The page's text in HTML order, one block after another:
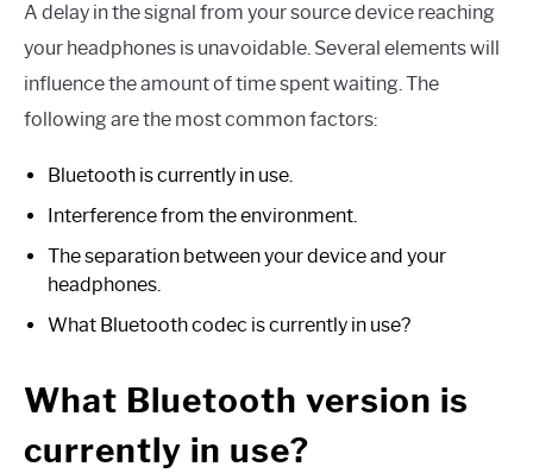
A delay in the signal from your source device reaching
your headphones is unavoidable. Several elements will
influence the amount of time spent waiting. The
following are the most common factors:
Bluetooth is currently in use.
Interference from the environment.
The separation between your device and your
headphones.
What Bluetooth codec is currently in use?
What Bluetooth version is
currently in use?